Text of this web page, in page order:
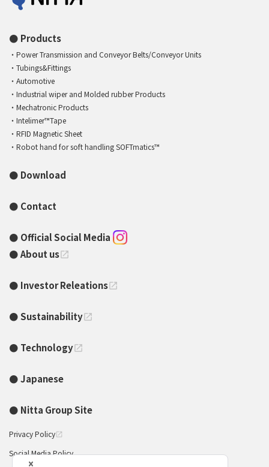
Products
Power Transmission and Conveyor Belts/Conveyor Units
Tubings&Fittings
Automotive
Industrial wiper and Molded rubber Products
Mechatronic Products
Intelimer™Tape
RFID Magnetic Sheet
Robot hand for soft handling SOFTmatics™
Download
Contact
Official Social Media
About usopen_in_new
Investor Releationsopen_in_new
Sustainabilityopen_in_new
Technologyopen_in_new
Japanese
Nitta Group Site
Privacy Policy open_in_new
Social Media Policy